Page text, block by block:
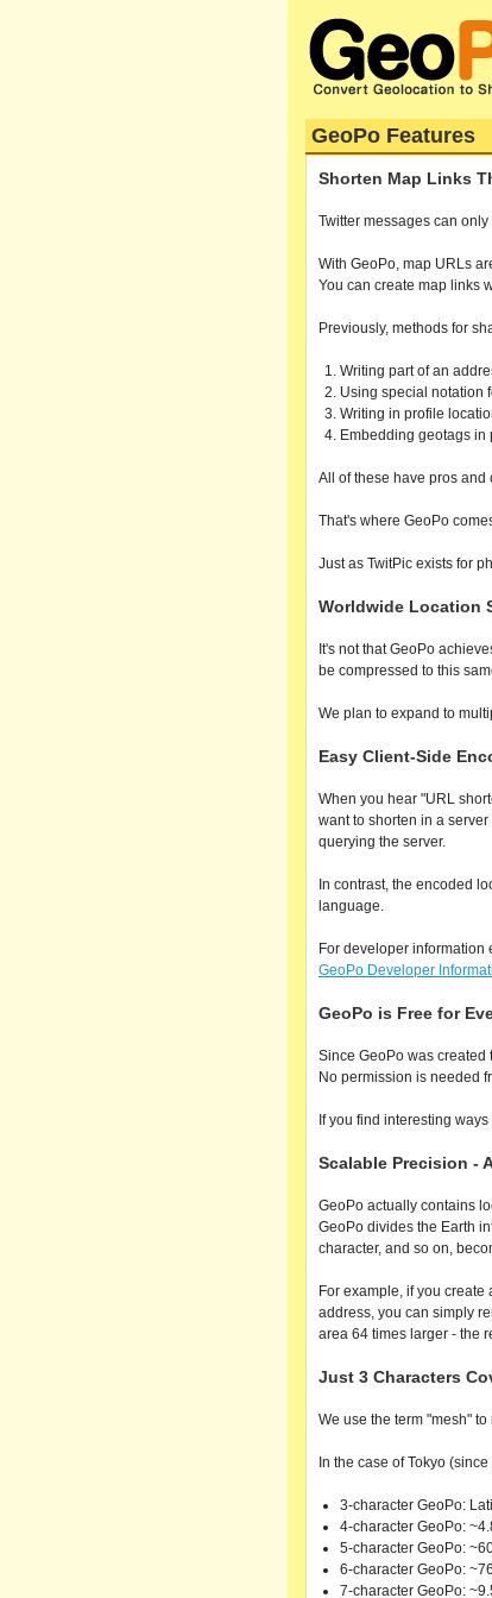
GeoPo Features
Shorten Map Links
Twitter messages can
With GeoPo, map URLs
You can create map links
Previously, methods for
Writing part of an
Using special notation
Writing in profile
Embedding geotags
All of these have pros
That's where GeoPo
Just as TwitPic exists for
Worldwide Location
It's not that GeoPo
be compressed to this
We plan to expand to
Easy Client-Side
When you hear "URL
want to shorten in a
querying the server.
In contrast, the encoded
language.
For developer
GeoPo Developer
GeoPo is Free for
Since GeoPo was
No permission is needed
If you find interesting
Scalable Precision -
GeoPo actually contains
GeoPo divides the Earth
character, and so on,
For example, if you
address, you can simply
area 64 times larger - the
Just 3 Characters
We use the term "mesh"
In the case of Tokyo
3-character GeoPo:
4-character GeoPo:
5-character GeoPo:
6-character GeoPo:
7-character GeoPo: